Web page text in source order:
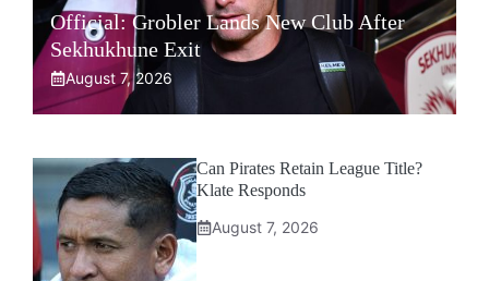
Official: Grobler Lands New Club After
Sekhukhune Exit
August 7, 2026
Can Pirates Retain League Title?
Klate Responds
August 7, 2026